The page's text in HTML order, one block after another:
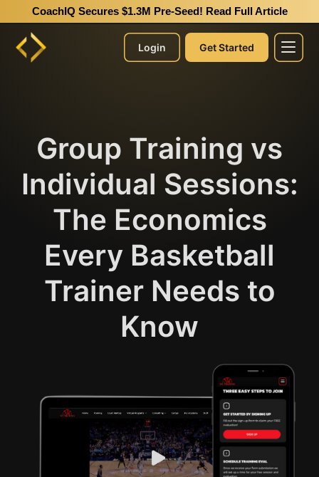
CoachIQ Secures $1.3M Pre-Seed! Read Full Article
Login Get Started
Group Training vs
Individual Sessions:
The Economics
Every Basketball
Trainer Needs to
Know